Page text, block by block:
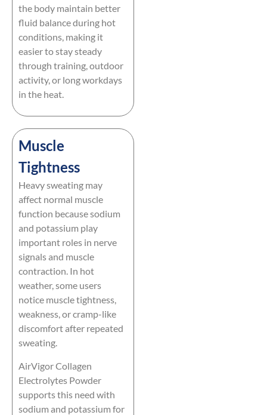
the body maintain better
fluid balance during hot
conditions, making it
easier to stay steady
through training, outdoor
activity, or long workdays
in the heat.
Muscle
Tightness
Heavy sweating may
affect normal muscle
function because sodium
and potassium play
important roles in nerve
signals and muscle
contraction. In hot
weather, some users
notice muscle tightness,
weakness, or cramp-like
discomfort after repeated
sweating.
AirVigor Collagen
Electrolytes Powder
supports this need with
sodium and potassium for